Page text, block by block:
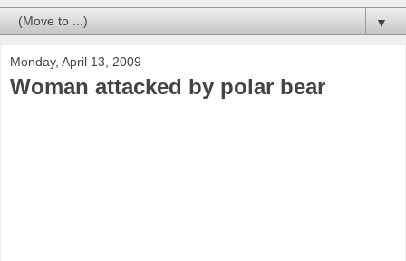
▼
Monday, April 13, 2009
Woman attacked by polar bear